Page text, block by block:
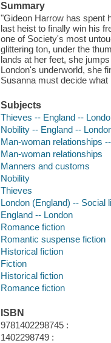
Summary
"Gideon Harrow has spent
last heist to finally win his
one of Society's most
glittering ton, under the
lands at her feet, she
London's underworld, she
Susanna must decide
Subjects
Thieves -- England --
Nobility -- England --
Man-woman relationships
Man-woman relationships
Manners and customs
Nobility
Thieves
London (England) -- Social
England -- London
Romance fiction
Romantic suspense fiction
Historical fiction
Fiction
Historical fiction
Romance fiction
ISBN
9781402298745 :
1402298749 :